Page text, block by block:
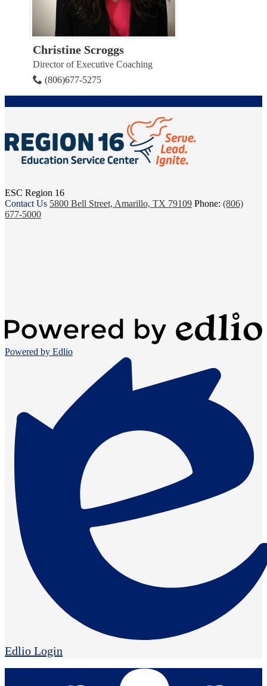
Christine Scroggs
Director of Executive Coaching
(806)677-5275
ESC Region 16
Contact Us 5800 Bell Street, Amarillo, TX 79109 Phone: (806)
677-5000
Powered by Edlio
Edlio Login